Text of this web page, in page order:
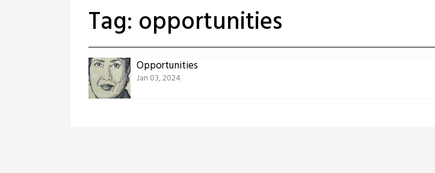
Tag: opportunities
Opportunities
Jan 03, 2024